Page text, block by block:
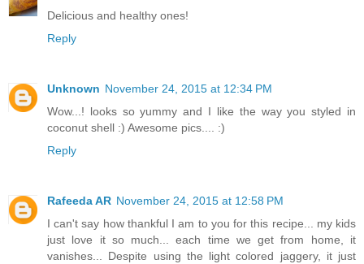
Delicious and healthy ones!
Reply
Unknown November 24, 2015 at 12:34 PM
Wow...! looks so yummy and I like the way you styled in
coconut shell :) Awesome pics.... :)
Reply
Rafeeda AR November 24, 2015 at 12:58 PM
I can't say how thankful I am to you for this recipe... my kids
just love it so much... each time we get from home, it
vanishes... Despite using the light colored jaggery, it just